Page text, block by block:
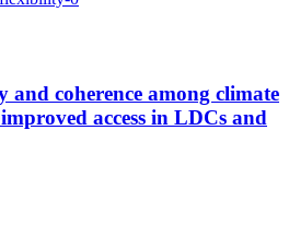
and coherence among climate
access in LDCs and